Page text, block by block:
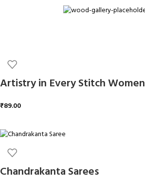
Artistry in Every Stitch
₹89.00
Chandrakanta Sarees